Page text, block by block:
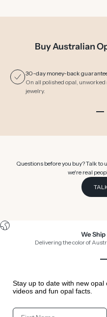
Buy Australian
30-day money-back
On all polished opal,
jewelry.
Questions before you buy? Talk to
we're real
We
Delivering the color of
Stay up to date with new opal
videos and fun opal facts.
Your First Name